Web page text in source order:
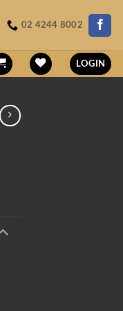
02 4244 8002
LOGIN